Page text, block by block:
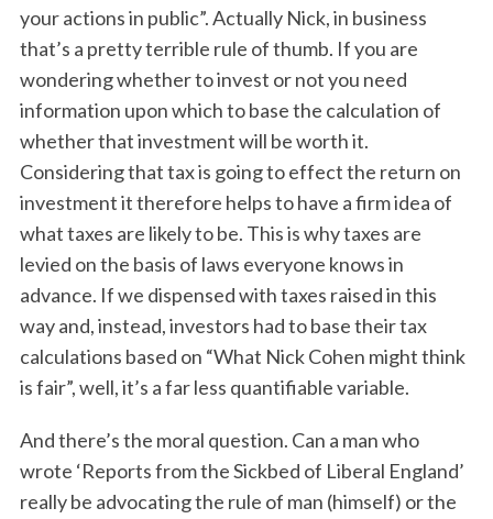
your actions in public”. Actually Nick, in business
that’s a pretty terrible rule of thumb. If you are
wondering whether to invest or not you need
information upon which to base the calculation of
whether that investment will be worth it.
Considering that tax is going to effect the return on
investment it therefore helps to have a firm idea of
what taxes are likely to be. This is why taxes are
levied on the basis of laws everyone knows in
advance. If we dispensed with taxes raised in this
way and, instead, investors had to base their tax
calculations based on “What Nick Cohen might think
is fair”, well, it’s a far less quantifiable variable.
And there’s the moral question. Can a man who
wrote ‘Reports from the Sickbed of Liberal England’
really be advocating the rule of man (himself) or the